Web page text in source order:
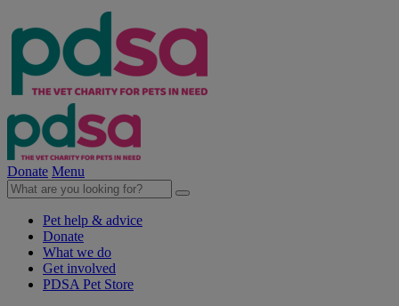
Donate Menu
Pet help & advice
Donate
What we do
Get involved
PDSA Pet Store